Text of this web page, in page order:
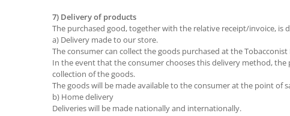
7) Delivery of products
The purchased good, together with the relative receipt/invoice, is
a) Delivery made to our store.
The consumer can collect the goods purchased at the
In the event that the consumer chooses this delivery method,
collection of the goods.
The goods will be made available to the consumer at the point of
b) Home delivery
Deliveries will be made nationally and internationally.